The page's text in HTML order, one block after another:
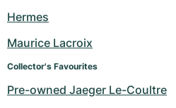
Hermes
Maurice Lacroix
Collector's Favourites
Pre-owned Jaeger Le-Coultre